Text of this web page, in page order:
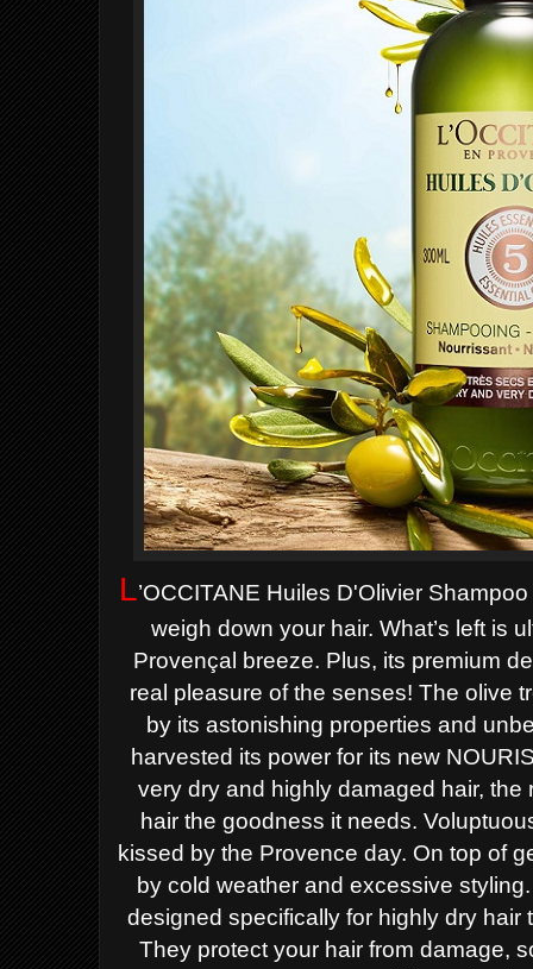
L’OCCITANE Huiles D'Olivier Shampoo
weigh down your hair. What’s left is
Provençal breeze. Plus, its premium
real pleasure of the senses!The olive
by its astonishing properties and
harvested its power for its new
very dry and highly damaged hair,
hair the goodness it needs.
kissed by the Provence day. On top of
by cold weather and excessive
designedspecifically for highly dry
They protect your hair from damage,